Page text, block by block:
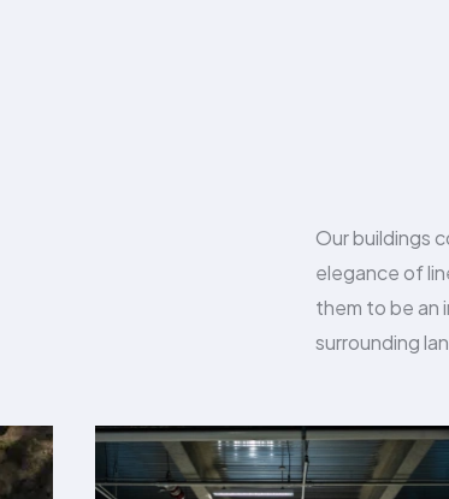
Our buildings
elegance of
them to be an
surrounding